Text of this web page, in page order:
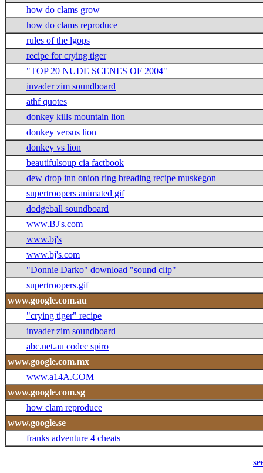
how do clams grow
how do clams reproduce
rules of the lgops
recipe for crying tiger
"TOP 20 NUDE SCENES OF 2004"
invader zim soundboard
athf quotes
donkey kills mountain lion
donkey versus lion
donkey vs lion
beautifulsoup cia factbook
dew drop inn onion ring breading recipe muskegon
supertroopers animated gif
dodgeball soundboard
www.BJ's.com
www.bj's
www.bj's.com
"Donnie Darko" download "sound clip"
supertroopers.gif
www.google.com.au
"crying tiger" recipe
invader zim soundboard
abc.net.au codec spiro
www.google.com.mx
www.a14A.COM
www.google.com.sg
how clam reproduce
www.google.se
franks adventure 4 cheats